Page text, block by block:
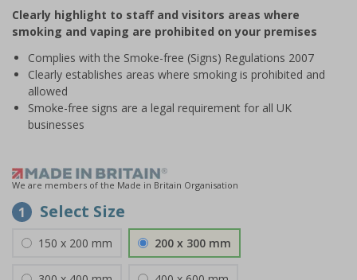
of
1
Clearly highlight to staff and visitors areas where
smoking and vaping are prohibited on your premises
Complies with the Smoke-free (Signs) Regulations 2007
Clearly establishes areas where smoking is prohibited and
allowed
Smoke-free signs are a legal requirement for all UK
businesses
We are members of the Made in Britain Organisation
1 Select Size
150 x 200 mm 200 x 300 mm